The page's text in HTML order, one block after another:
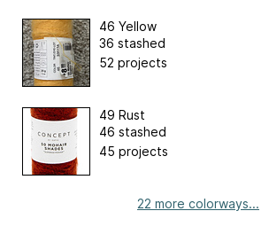
46 Yellow
36 stashed
52 projects
49 Rust
46 stashed
45 projects
22 more colorways...